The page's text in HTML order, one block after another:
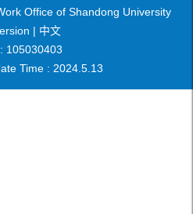
Office of Shandong University
| 中文
105030403
Time : 2024. 5. 13